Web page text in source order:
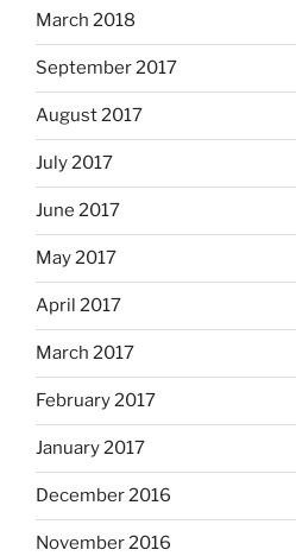
March 2018
September 2017
August 2017
July 2017
June 2017
May 2017
April 2017
March 2017
February 2017
January 2017
December 2016
November 2016